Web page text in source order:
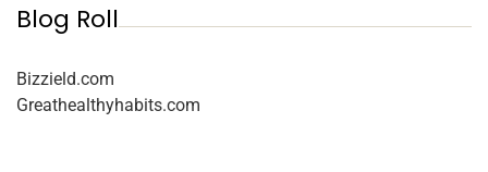
Blog Roll
Bizzield.com
Greathealthyhabits.com